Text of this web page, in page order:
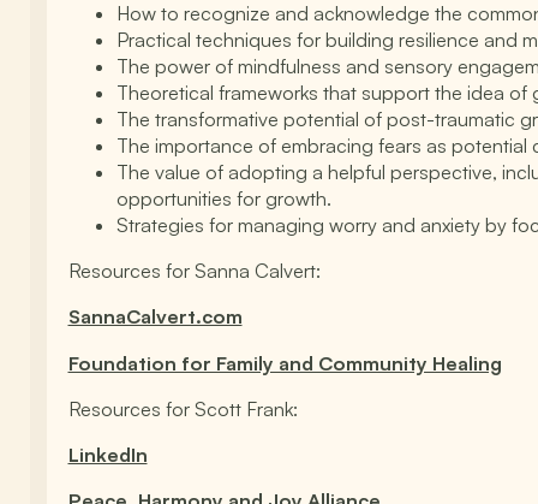
How to recognize and acknowledge the
Practical techniques for building resilience and
The power of mindfulness and sensory
Theoretical frameworks that support the idea of
The transformative potential of post-traumatic
The importance of embracing fears as
The value of adopting a helpful perspective,
opportunities for growth.
Strategies for managing worry and anxiety by
Resources for Sanna Calvert:
SannaCalvert.com
Foundation for Family and Community Healing
Resources for Scott Frank:
LinkedIn